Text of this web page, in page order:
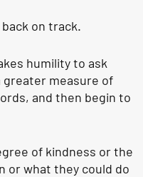
on track.
humility to ask
greater measure of
and then begin to
of kindness or the
or what they could do